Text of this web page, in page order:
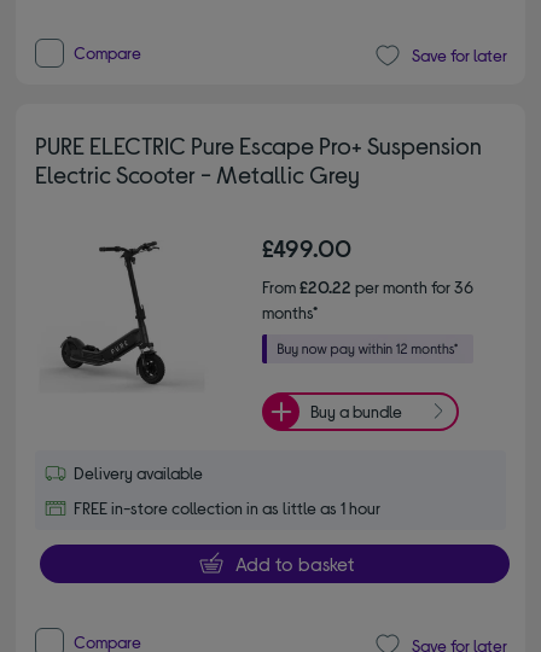
Compare Save for later
PURE ELECTRIC Pure Escape Pro+ Suspension
Electric Scooter - Metallic Grey
£499.00
From£20.22 per month for 36
months*
Buy a bundle
Delivery available
FREE in-store collection in as little as 1 hour
Add to basket
Compare Save for later